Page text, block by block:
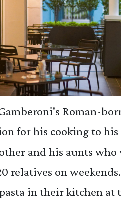
Roman-
for his cooking to
and his aunts
relatives on
in their kitchen at